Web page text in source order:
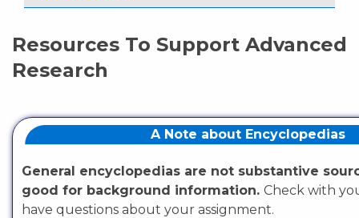
Resources To Support Advanced
Research
A Note about Encyclopedias
General encyclopedias are not substantive
good for background information.Check with
have questions about your assignment.